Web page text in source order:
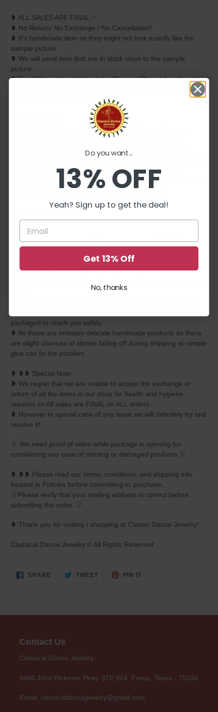
❥ ALL SALES ARE FINAL ✅
❥ No Return/ No Exchange / No Cancellation!
❥ It's handmade item so they might not look exactly like the
sample picture
❥ We will send item that are in stock close to the sample
picture.
❥ Final Choice of selection is by Classical Dance Jewelry only.
❥ All items Classical Dance Jewelry carry are unique, different
❥ We will take every effort to keep your order as close as
possible. But sometimes it gets out of control and we do
reserve the right to replace certain elements or completely
change to different design if we feel they won't be as beautiful
as they could be or if that particular item is not in stock.
❥ Due to the nature of item all measurements are approx. and
colors may vary due to individual monitor settings.
❥ ❥ ❥ Care Instructions :
❥ Please keep it away from perfumes, deodorants and water
for longevity.
❥ You can use your jewelry whenever required but while
unused, please maintain it inside a plastic box or zip lock
covers. Any moisture or sweat should be properly wiped off
before preserving inside.
packaged to reach you safely.
❥ As these are imitation delicate handmade products so there
are slight chances of stones falling off during shipping so simple
glue can fix the problem.
❥ ❥❥ Special Note:
❥ We regret that we are unable to accept the exchange or
return of all the items in our shop for health and hygiene
reasons so All sales are FINAL on ALL orders.
❥ However in special case of any issue we will definitely try and
resolve it!
🎈 We need proof of video while package is opening for
considering any case of missing or damaged products 🎈
❥ ❥❥ Please read our terms, conditions, and shipping info
located in Policies before committing to purchase.
🎈Please verify that your mailing address is correct before
submitting the order. 🎈
❥ Thank you for visiting / shopping at Classic Dance Jewelry!
Classical Dance Jewelry © All Rights Reserved
SHARE SHARE
TWEETTWEET
PIN IT
Contact Us
Classical Dance Jewelry
8668 John Hickman Pkwy STE 904, Frisco, Texas - 75034
Email: classicaldancejewelry@gmail.com
Do you want...
13% OFF
Yeah? Sign up to get the deal!
Get 13% Off
No, thanks